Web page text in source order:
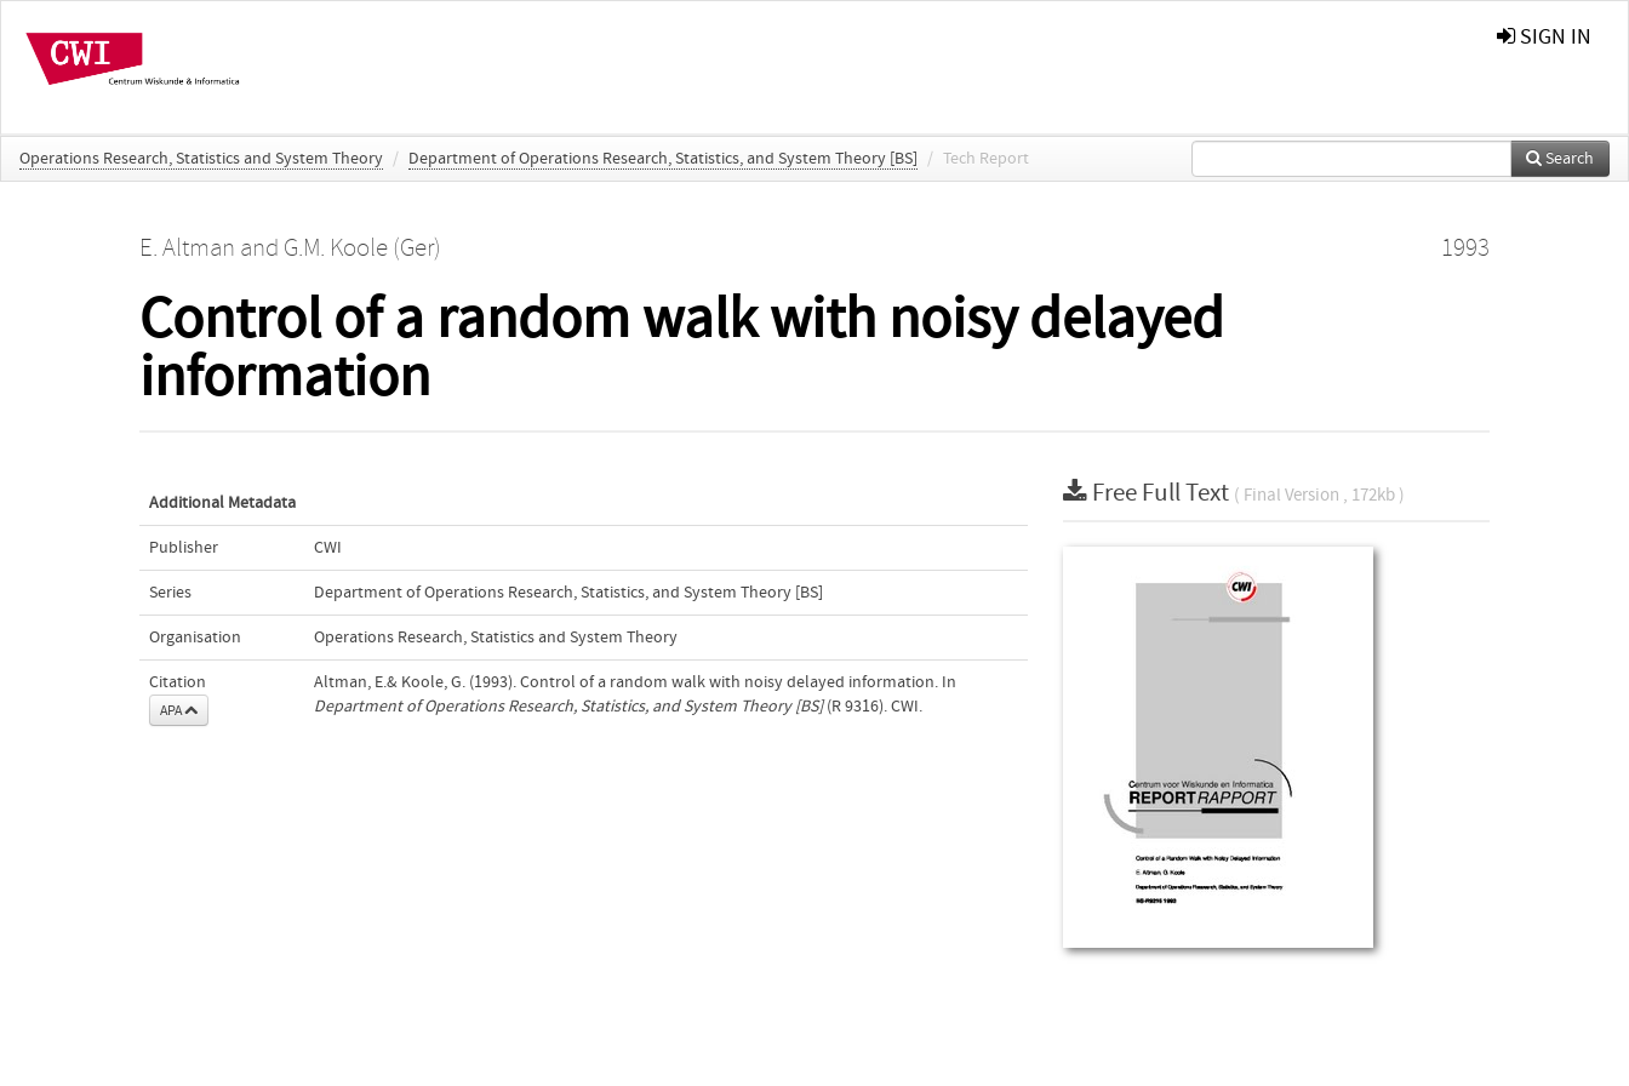
SIGN IN
Operations Research, Statistics and System Theory / Department of Operations Research, Statistics, and System Theory [BS] / Tech Report Search
E. Altman and G.M. Koole (Ger) 1993
Control of a random walk with noisy delayed
information
Additional Metadata
Publisher CWI
Series Department of Operations Research, Statistics, and System Theory [BS]
Organisation Operations Research, Statistics and System Theory
Citation
APA
Altman, E.& Koole, G. (1993). Control of a random walk with noisy delayed information. In
Department of Operations Research, Statistics, and System Theory [BS](R 9316). CWI.
Free Full Text ( Final Version , 172kb )